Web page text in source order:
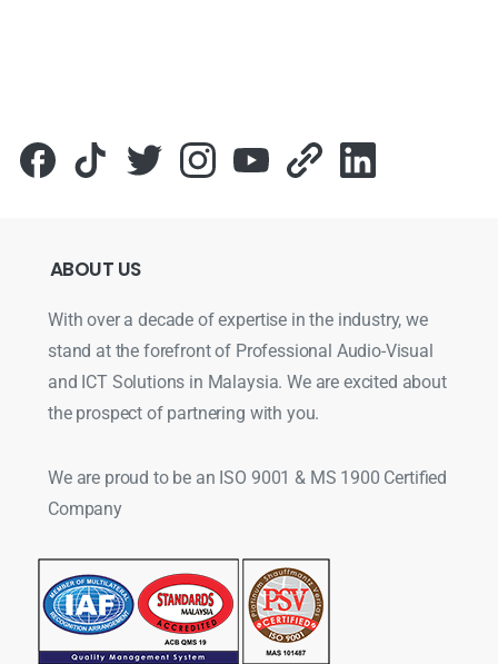
ABOUT US
With over a decade of expertise in the industry, we
stand at the forefront of Professional Audio-Visual
and ICT Solutions in Malaysia. We are excited about
the prospect of partnering with you.
We are proud to be an ISO 9001 & MS 1900 Certified
Company